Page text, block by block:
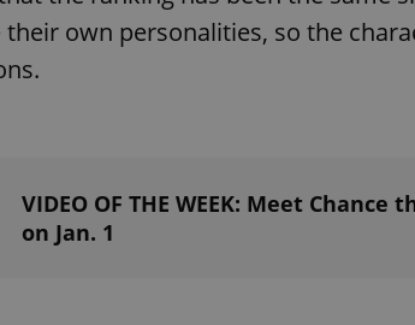
their own personalities, so the
VIDEO OF THE WEEK: Meet
on Jan. 1